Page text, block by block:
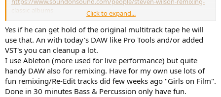
classic-albums
And you guys really think he has to do all the comparisons to the
original album level matched and blind?
Click to expand...
Yes if he can get hold of the original multitrack tape he will
use that. An with today's DAW like Pro Tools and/or added
VST's you can cleanup a lot.
I use Ableton (more used for live performance) but quite
handy DAW also for remixing. Have for my own use lots of
fun remixing/Re-Edit tracks did few weeks ago "Girls on Film".
Done in 30 minutes Bass & Percussion only have fun.